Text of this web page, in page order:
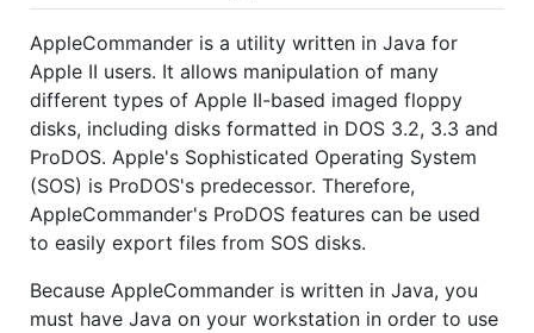
AppleCommander is a utility written in Java for
Apple II users. It allows manipulation of many
different types of Apple II-based imaged floppy
disks, including disks formatted in DOS 3.2, 3.3 and
ProDOS. Apple's Sophisticated Operating System
(SOS) is ProDOS's predecessor. Therefore,
AppleCommander's ProDOS features can be used
to easily export files from SOS disks.
Because AppleCommander is written in Java, you
must have Java on your workstation in order to use